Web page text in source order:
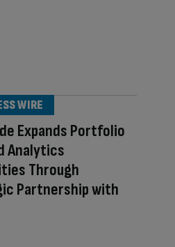
Expands Portfolio
Analytics
Through
Partnership with
WIRE